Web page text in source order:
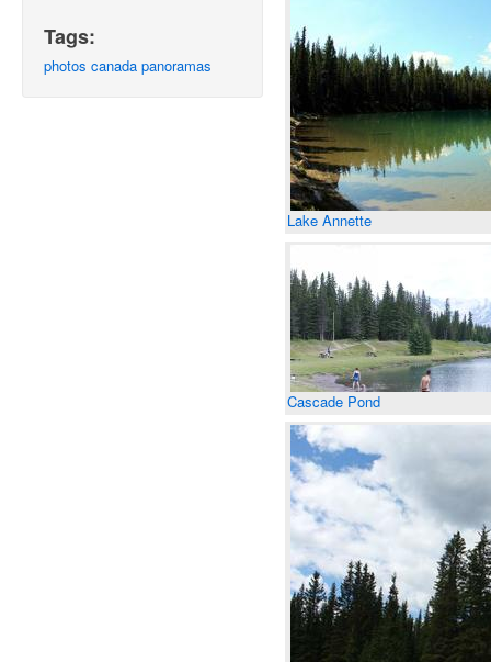
Tags:
photos canada panoramas
Lake Annette
Cascade Pond